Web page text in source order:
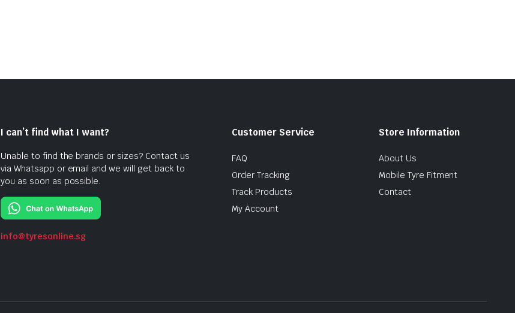
I can’t find what I want?
Unable to find the brands or sizes? Contact us
via Whatsapp or email and we will get back to
you as soon as possible.
info@tyresonline.sg
Customer Service
FAQ
Order Tracking
Track Products
My Account
Store Information
About Us
Mobile Tyre Fitment
Contact